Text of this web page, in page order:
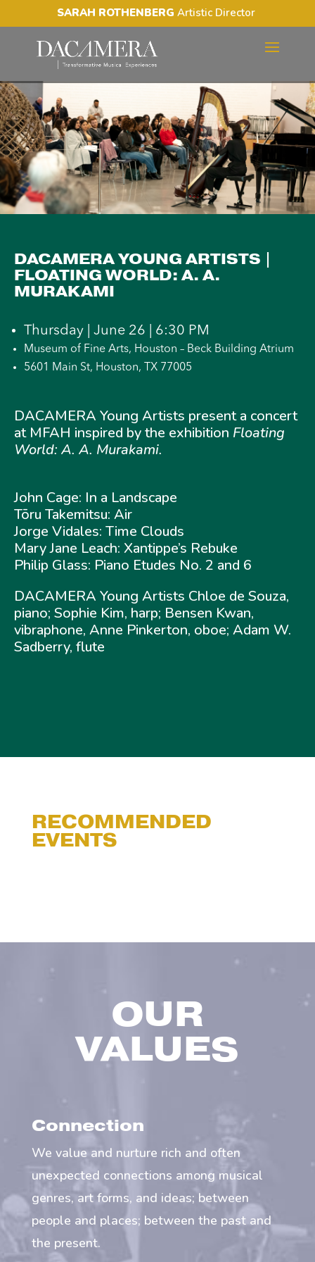
SARAH ROTHENBERG Artistic Director
DACAMERA YOUNG
ARTISTS | FLOATING
WORLD: A. A. MURAKAMI
DACAMERA YOUNG ARTISTS |
FLOATING WORLD: A. A.
MURAKAMI
Thursday | June 26 | 6:30 PM
Museum of Fine Arts, Houston – Beck Building Atrium
5601 Main St, Houston, TX 77005
DACAMERA Young Artists present a concert
at MFAH inspired by the exhibition Floating
World: A. A. Murakami.
John Cage: In a Landscape
Tōru Takemitsu: Air
Jorge Vidales: Time Clouds
Mary Jane Leach: Xantippe’s Rebuke
Philip Glass: Piano Etudes No. 2 and 6
DACAMERA Young Artists Chloe de Souza,
piano; Sophie Kim, harp; Bensen Kwan,
vibraphone, Anne Pinkerton, oboe; Adam W.
Sadberry, flute
RECOMMENDED
EVENTS
OUR
VALUES
Connection
We value and nurture rich and often
unexpected connections among musical
genres, art forms, and ideas; between
people and places; between the past and
the present.